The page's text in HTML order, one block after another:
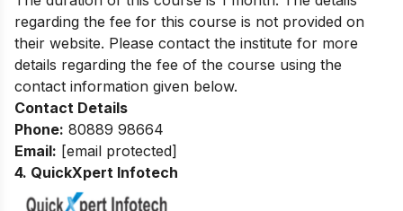
regarding the fee for this course is not provided on
their website. Please contact the institute for more
details regarding the fee of the course using the
contact information given below.
Contact Details
Phone: 80889 98664
Email: [email protected]
4. QuickXpert Infotech